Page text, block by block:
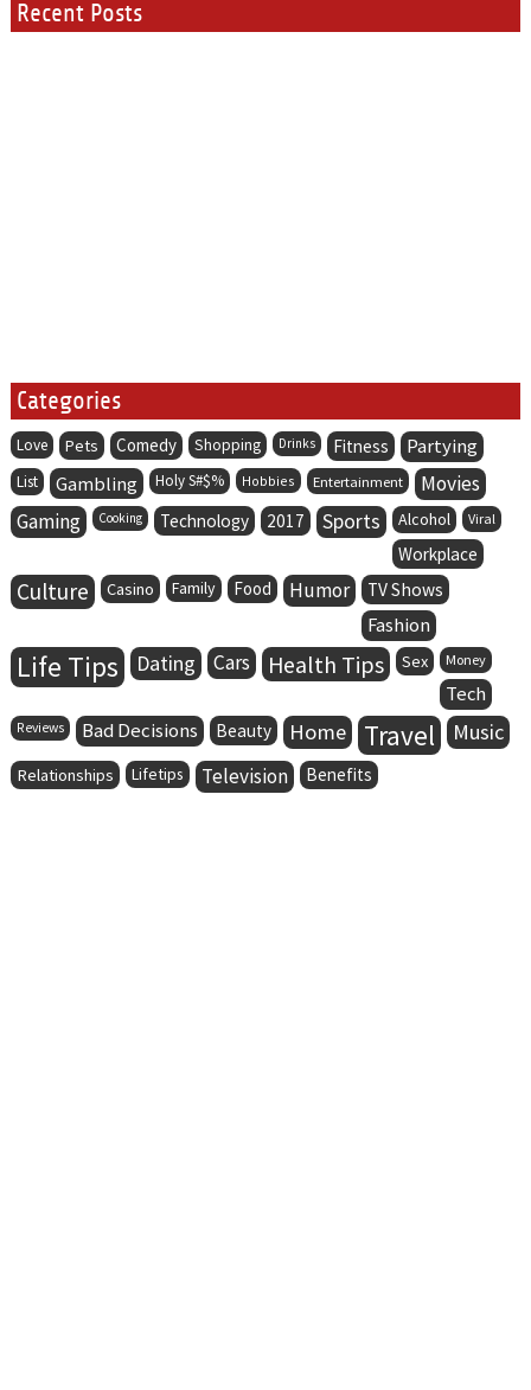
Recent Posts
Categories
Love Pets Comedy Shopping Drinks Fitness Partying
List Gambling Holy S#$% Hobbies Entertainment
Movies
Gaming
Cooking Technology 2017 Sports Alcohol Viral
Workplace
Culture Casino Family Food Humor TV Shows
Fashion
Life Tips Dating Cars Health Tips Sex Money
Tech
Reviews Bad Decisions Beauty Home Travel Music
Relationships Lifetips Television Benefits